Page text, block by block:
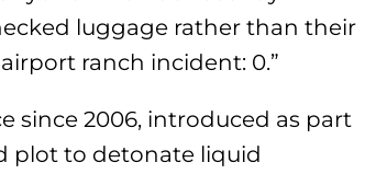
luggage rather than their
ranch incident: 0.”
since 2006, introduced as part
plot to detonate liquid